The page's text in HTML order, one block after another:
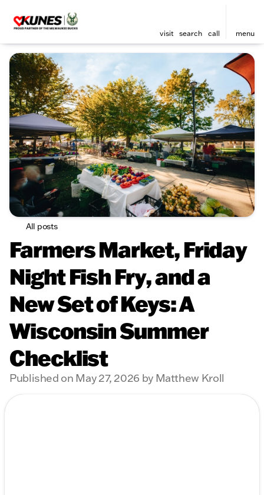
visit search call menu
All posts
Farmers Market, Friday
Night Fish Fry, and a
New Set of Keys: A
Wisconsin Summer
Checklist
Published on May 27, 2026 by Matthew Kroll